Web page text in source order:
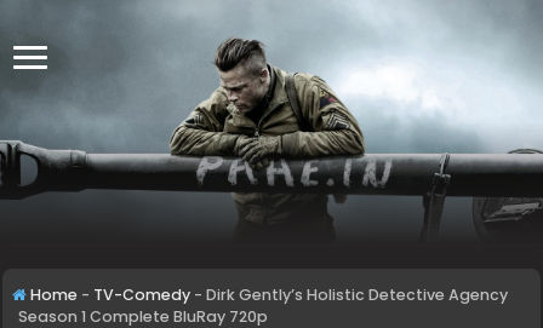
Home - TV-Comedy - Dirk Gently’s Holistic Detective Agency
Season 1 Complete BluRay 720p